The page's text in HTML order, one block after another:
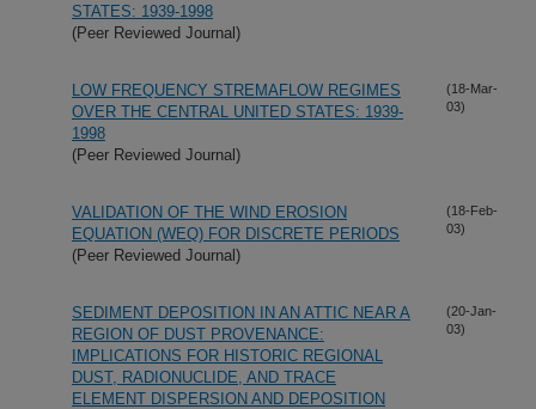
STATES: 1939-1998
(Peer Reviewed Journal)
LOW FREQUENCY STREMAFLOW REGIMES
OVER THE CENTRAL UNITED STATES: 1939-
1998
(Peer Reviewed Journal)
(18-Mar-
03)
VALIDATION OF THE WIND EROSION
EQUATION (WEQ) FOR DISCRETE PERIODS
(Peer Reviewed Journal)
(18-Feb-
03)
SEDIMENT DEPOSITION IN AN ATTIC NEAR A
REGION OF DUST PROVENANCE:
IMPLICATIONS FOR HISTORIC REGIONAL
DUST, RADIONUCLIDE, AND TRACE
ELEMENT DISPERSION AND DEPOSITION
(20-Jan-
03)